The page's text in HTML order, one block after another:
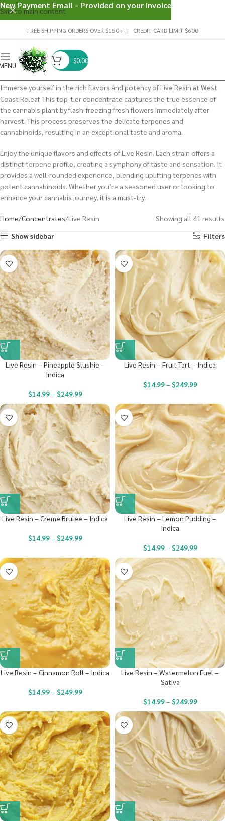
Skip to main content
FREE SHIPPING ORDERS OVER $150+ | CREDIT CARD LIMIT $600
$0.00
Immerse yourself in the rich flavors and potency of Live Resin at West
Coast Releaf. This top-tier concentrate captures the true essence of
the cannabis plant by flash-freezing fresh flowers immediately after
harvest. This process preserves the delicate terpenes and
cannabinoids, resulting in an exceptional taste and aroma.
Enjoy the unique flavors and effects of Live Resin. Each strain offers a
distinct terpene profile, creating a symphony of taste and sensation. It
provides a well-rounded experience, blending uplifting terpenes with
potent cannabinoids. Whether you’re a seasoned user or looking to
enhance your cannabis journey, it is a must-try.
Home Concentrates Live Resin
Showing all 41 results
Show sidebar
Filters
Live Resin – Pineapple Slushie –
Indica
$14.99– $249.99
Live Resin – Fruit Tart – Indica
$14.99– $249.99
Live Resin – Creme Brulee – Indica
$14.99– $249.99
Live Resin – Lemon Pudding –
Indica
$14.99– $249.99
Live Resin – Cinnamon Roll – Indica
$14.99– $249.99
Live Resin – Watermelon Fuel –
Sativa
$14.99– $249.99
New Payment Email - Provided on your invoice